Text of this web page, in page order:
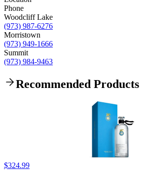
Phone
Woodcliff Lake
(973) 987-6276
Morristown
(973) 949-1666
Summit
(973) 984-9463
Recommended Products
$324.99